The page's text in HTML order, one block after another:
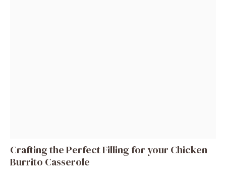
Crafting the Perfect Filling for your Chicken
Burrito Casserole